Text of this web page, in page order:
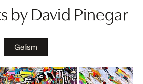
by David Pinegar
Gelism